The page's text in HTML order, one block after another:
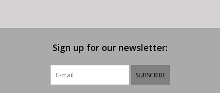
Sign up for our newsletter:
SUBSCRIBE